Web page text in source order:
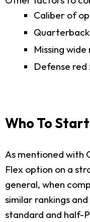
Caliber of
Missing
Defense red
Who To
As mentioned with
Flex option on a
general, when
similar rankings
standard and half-